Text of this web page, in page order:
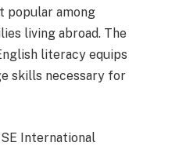
popular among
living abroad. The
literacy equips
skills necessary for
International